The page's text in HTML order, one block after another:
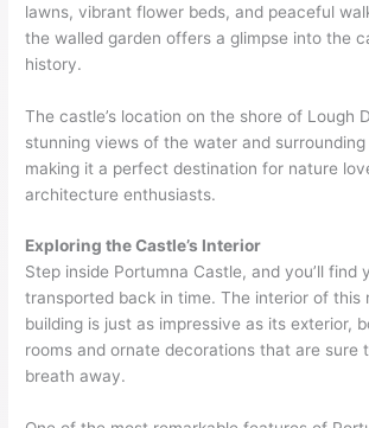
lawns, vibrant flower beds, and peaceful
the walled garden offers a glimpse into the
history.
The castle’s location on the shore of Lough
stunning views of the water and surrounding
making it a perfect destination for nature
architecture enthusiasts.
Exploring the Castle’s Interior
Step inside Portumna Castle, and you’ll find
transported back in time. The interior of this
building is just as impressive as its exterior,
rooms and ornate decorations that are sure
breath away.